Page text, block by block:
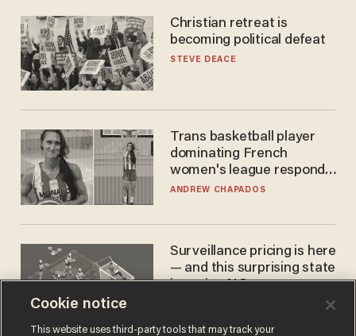
Christian retreat is
becoming political defeat
STEVE DEACE
Trans basketball player
dominating French
women's league responds
to calls to play in WNBA
ANDREW CHAPADOS
Surveillance pricing is here
— and this surprising state
is saying NO
Cookie notice
This website uses third-party tools that may track your